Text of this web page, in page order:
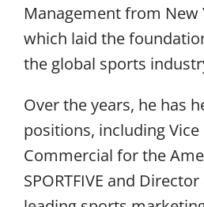
Management from New
which laid the
the global sports
Over the years, he has
positions, including
Commercial for the
SPORTFIVE and